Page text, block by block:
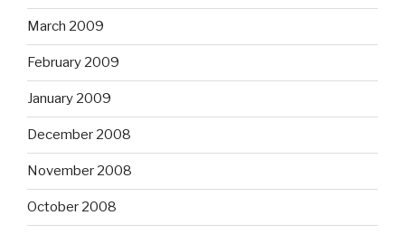
March 2009
February 2009
January 2009
December 2008
November 2008
October 2008